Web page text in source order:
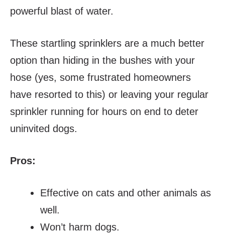
powerful blast of water.
These startling sprinklers are a much better
option than hiding in the bushes with your
hose (yes, some frustrated homeowners
have resorted to this) or leaving your regular
sprinkler running for hours on end to deter
uninvited dogs.
Pros:
Effective on cats and other animals as
well.
Won’t harm dogs.